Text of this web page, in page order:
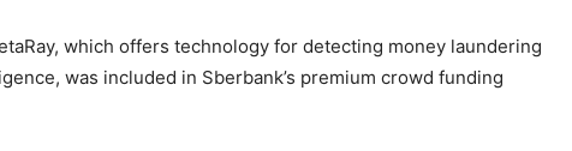
which offers technology for detecting money laundering
was included in Sberbank’s premium crowd funding